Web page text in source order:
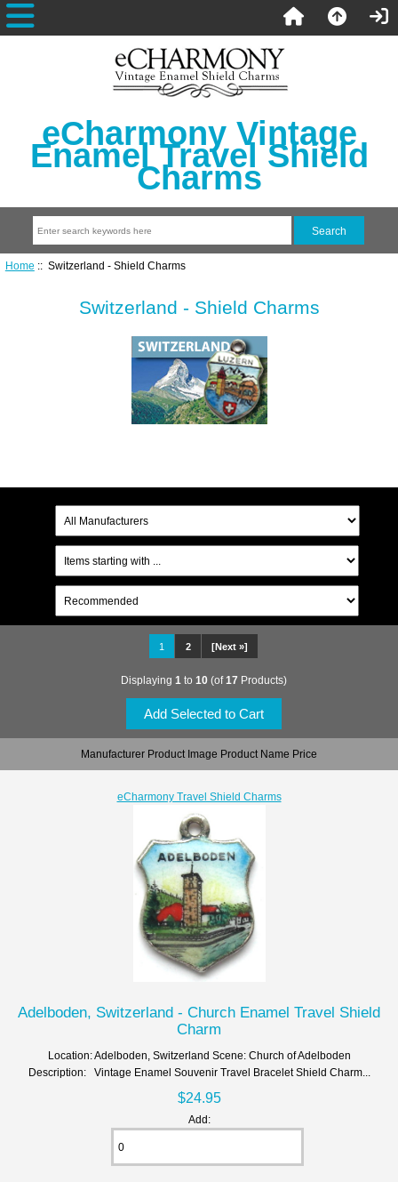
eCharmony Vintage
Enamel Travel Shield
Charms
Home :: Switzerland - Shield Charms
Switzerland - Shield Charms
1 2 [Next »]
Displaying 1 to 10(of17 Products)
Manufacturer Product Image Product Name Price
eCharmony Travel Shield Charms
Adelboden, Switzerland - Church Enamel Travel Shield
Charm
Location: Adelboden, Switzerland Scene: Church of Adelboden
Description: Vintage Enamel Souvenir Travel Bracelet Shield Charm...
$24.95
Add: